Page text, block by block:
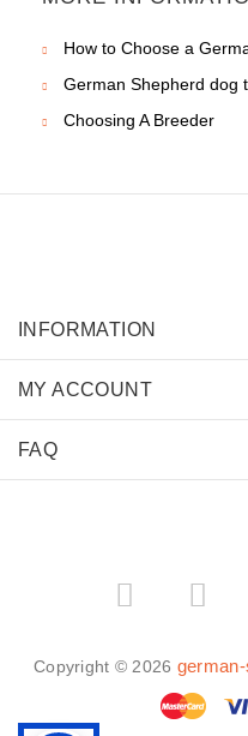
How to Choose a
German Shepherd dog
Choosing A Breeder
INFORMATION
MY ACCOUNT
FAQ
Copyright © 2026